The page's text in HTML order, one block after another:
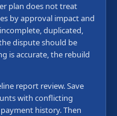
plan does not treat
by approval impact and
duplicated,
dispute should be
is accurate, the rebuild
report review. Save
with conflicting
history. Then